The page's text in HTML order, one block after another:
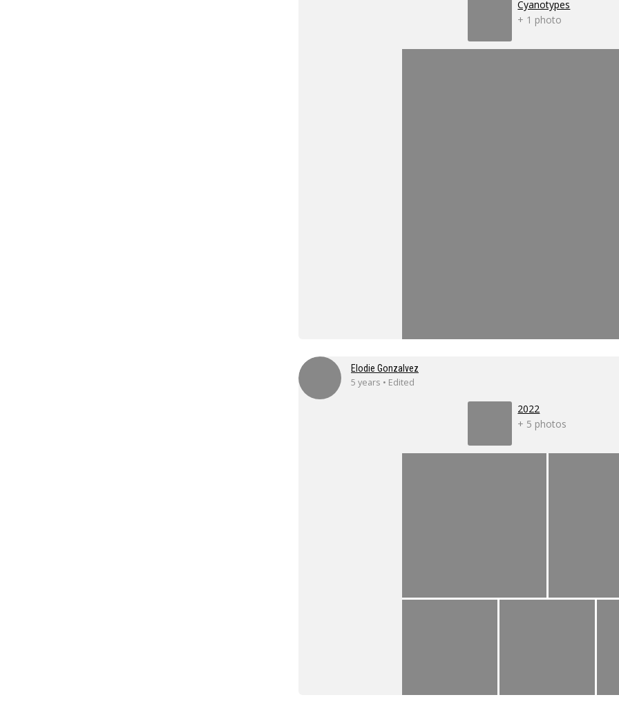
Cyanotypes
+ 1 photo
Elodie Gonzalvez
5 years • Edited
2022
+ 5 photos